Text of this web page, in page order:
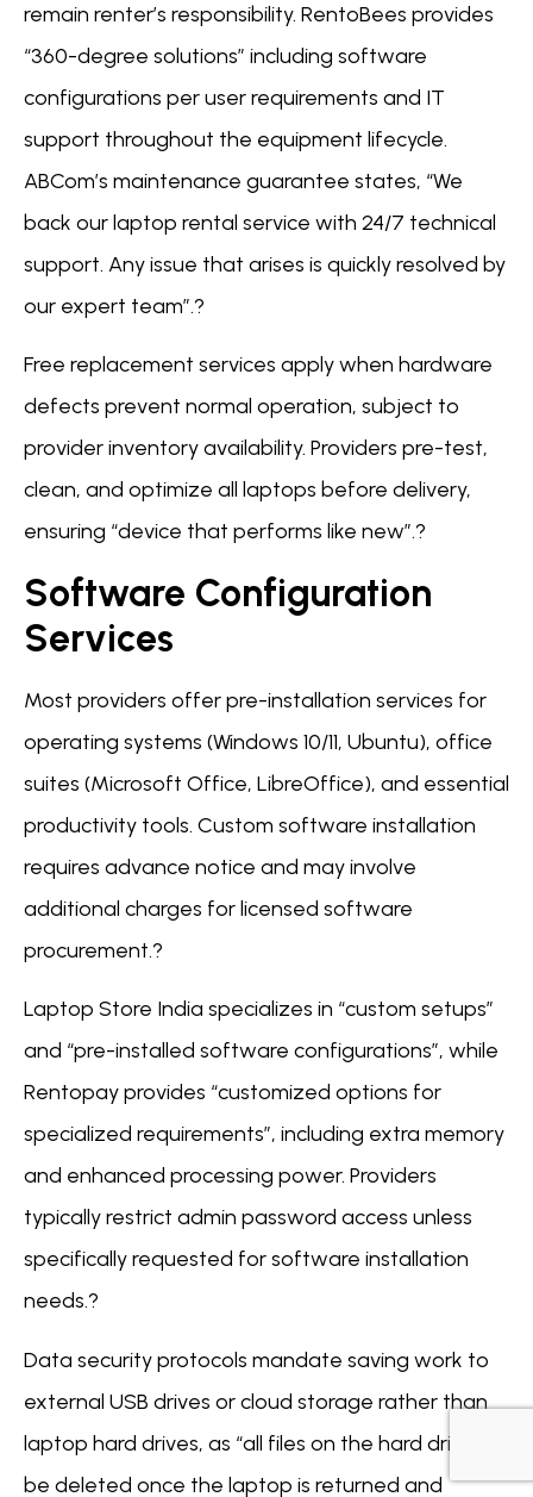
remain renter’s responsibility. RentoBees provides
“360-degree solutions” including software
configurations per user requirements and IT
support throughout the equipment lifecycle.
ABCom’s maintenance guarantee states, “We
back our laptop rental service with 24/7 technical
support. Any issue that arises is quickly resolved by
our expert team”.?
Free replacement services apply when hardware
defects prevent normal operation, subject to
provider inventory availability. Providers pre-test,
clean, and optimize all laptops before delivery,
ensuring “device that performs like new”.?
Software Configuration
Services
Most providers offer pre-installation services for
operating systems (Windows 10/11, Ubuntu), office
suites (Microsoft Office, LibreOffice), and essential
productivity tools. Custom software installation
requires advance notice and may involve
additional charges for licensed software
procurement.?
Laptop Store India specializes in “custom setups”
and “pre-installed software configurations”, while
Rentopay provides “customized options for
specialized requirements”, including extra memory
and enhanced processing power. Providers
typically restrict admin password access unless
specifically requested for software installation
needs.?
Data security protocols mandate saving work to
external USB drives or cloud storage rather than
laptop hard drives, as “all files on the hard drive will
be deleted once the laptop is returned and